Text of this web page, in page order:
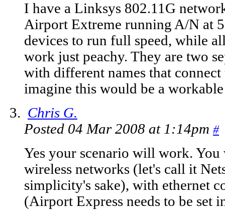
I have a Linksys 802.11G
Airport Extreme running A/N at
devices to run full speed, while
work just peachy. They are two
with different names that
imagine this would be a
Chris G.
Posted 04 Mar 2008 at 1:14pm #
Yes your scenario will work.
wireless networks (let's call it
simplicity's sake), with ethernet
(Airport Express needs to be set